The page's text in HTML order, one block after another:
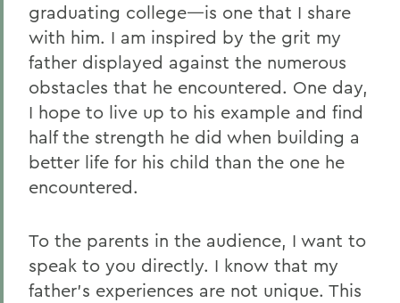
graduating college—is one that I share
with him. I am inspired by the grit my
father displayed against the numerous
obstacles that he encountered. One day,
I hope to live up to his example and find
half the strength he did when building a
better life for his child than the one he
encountered.
To the parents in the audience, I want to
speak to you directly. I know that my
father’s experiences are not unique. This